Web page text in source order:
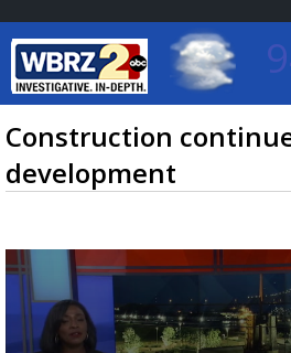
Baton Rouge,
7 DAY FORECAST
TRUEVIEW© LOCAL
Construction
development